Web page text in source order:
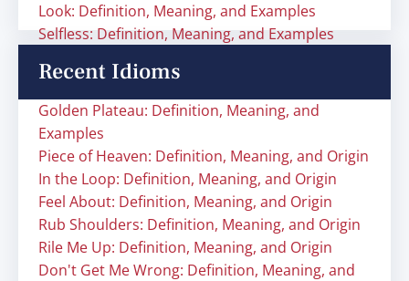
Look: Definition, Meaning, and Examples
Selfless: Definition, Meaning, and Examples
Recent Idioms
Golden Plateau: Definition, Meaning, and
Examples
Piece of Heaven: Definition, Meaning, and Origin
In the Loop: Definition, Meaning, and Origin
Feel About: Definition, Meaning, and Origin
Rub Shoulders: Definition, Meaning, and Origin
Rile Me Up: Definition, Meaning, and Origin
Don't Get Me Wrong: Definition, Meaning, and